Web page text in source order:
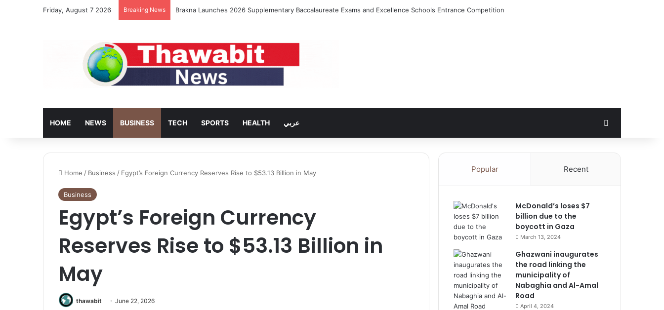
Friday, August 7 2026 Breaking News Brakna Launches 2026 Supplementary Baccalaureate Exams and Excellence Schools Entrance Competition
HOME NEWS BUSINESS TECH SPORTS HEALTH عربي
Home / Business / Egypt’s Foreign Currency Reserves Rise to $53.13 Billion in May
Business
Egypt’s Foreign Currency
Reserves Rise to $53.13 Billion in
May
thawabit June 22, 2026
Popular Recent
McDonald’s loses $7
billion due to the
boycott in Gaza
March 13, 2024
Ghazwani inaugurates
the road linking the
municipality of
Nabaghia and Al-Amal
Road
April 4, 2024